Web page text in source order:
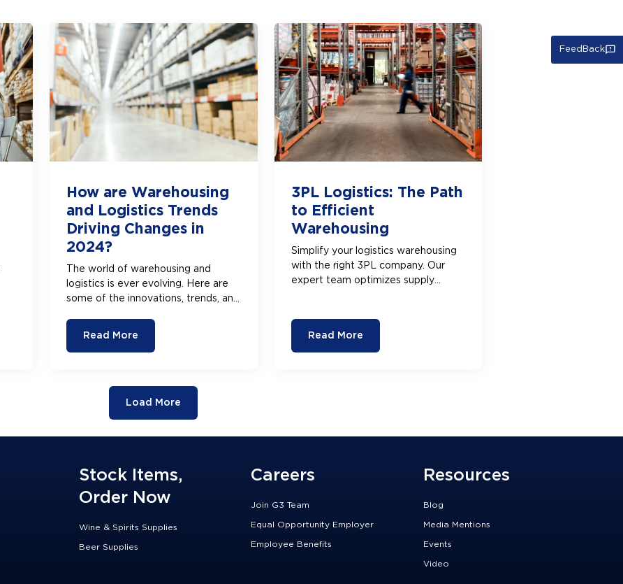
How are Warehousing
and Logistics Trends
Driving Changes in
2024?
The world of warehousing and
logistics is ever evolving. Here are
some of the innovations, trends, and
Read More
3PL Logistics: The Path
to Efficient
Warehousing
Simplify your logistics warehousing
with the right 3PL company. Our
expert team optimizes supply
Read More
Load More
FeedBack
Stock Items,
Order Now
Wine & Spirits Supplies
Beer Supplies
Careers
Join G3 Team
Equal Opportunity Employer
Employee Benefits
Resources
Blog
Media Mentions
Events
Video